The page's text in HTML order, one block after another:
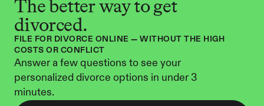
The better way to get
divorced.
FILE FOR DIVORCE ONLINE — WITHOUT THE HIGH
COSTS OR CONFLICT
Answer a few questions to see your
personalized divorce options in under 3
minutes.